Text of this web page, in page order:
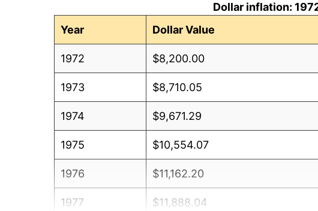
Dollar inflation:
Year
Dollar Value
1972 $8,200.00
1973 $8,710.05
1974 $9,671.29
1975 $10,554.07
1976 $11,162.20
1977 $11,888.04